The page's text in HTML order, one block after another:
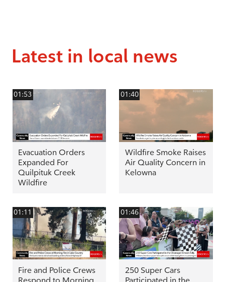
Latest in local news
01:53
Evacuation Orders
Expanded For
Quilpituk Creek
Wildfire
01:40
Wildfire Smoke Raises
Air Quality Concern in
Kelowna
01:11
Fire and Police Crews
Respond to Morning
01:46
250 Super Cars
Participated in the